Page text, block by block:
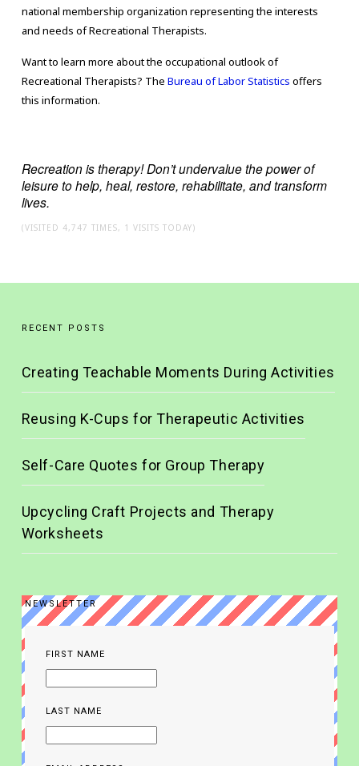
national membership organization representing the interests
and needs of Recreational Therapists.
Want to learn more about the occupational outlook of
Recreational Therapists? The Bureau of Labor Statistics offers
this information.
Recreation is therapy! Don’t undervalue the power of
leisure to help, heal, restore, rehabilitate, and transform
lives.
(VISITED 4,747 TIMES, 1 VISITS TODAY)
RECENT POSTS
Creating Teachable Moments During Activities
Reusing K-Cups for Therapeutic Activities
Self-Care Quotes for Group Therapy
Upcycling Craft Projects and Therapy
Worksheets
NEWSLETTER
FIRST NAME
LAST NAME